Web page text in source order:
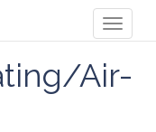
Air-